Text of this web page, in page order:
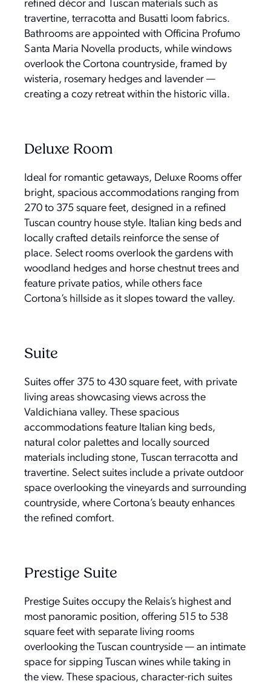
refined décor and Tuscan materials such as
travertine, terracotta and Busatti loom fabrics.
Bathrooms are appointed with Officina Profumo
Santa Maria Novella products, while windows
overlook the Cortona countryside, framed by
wisteria, rosemary hedges and lavender —
creating a cozy retreat within the historic villa.
Deluxe Room
Ideal for romantic getaways, Deluxe Rooms offer
bright, spacious accommodations ranging from
270 to 375 square feet, designed in a refined
Tuscan country house style. Italian king beds and
locally crafted details reinforce the sense of
place. Select rooms overlook the gardens with
woodland hedges and horse chestnut trees and
feature private patios, while others face
Cortona’s hillside as it slopes toward the valley.
Suite
Suites offer 375 to 430 square feet, with private
living areas showcasing views across the
Valdichiana valley. These spacious
accommodations feature Italian king beds,
natural color palettes and locally sourced
materials including stone, Tuscan terracotta and
travertine. Select suites include a private outdoor
space overlooking the vineyards and surrounding
countryside, where Cortona’s beauty enhances
the refined comfort.
Prestige Suite
Prestige Suites occupy the Relais’s highest and
most panoramic position, offering 515 to 538
square feet with separate living rooms
overlooking the Tuscan countryside — an intimate
space for sipping Tuscan wines while taking in
the view. These spacious, character-rich suites